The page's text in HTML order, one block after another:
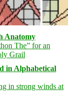
Anatomy
in Alphabetical